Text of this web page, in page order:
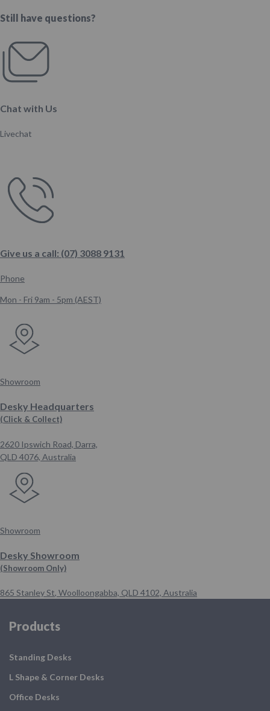
Still have questions?
Chat with Us
Livechat
Give us a call: (07) 3088 9131
Phone
Mon - Fri 9am - 5pm (AEST)
Showroom
Desky Headquarters
(Click & Collect)
2620 Ipswich Road, Darra,
QLD 4076, Australia
Showroom
Desky Showroom
(Showroom Only)
865 Stanley St, Woolloongabba, QLD 4102, Australia
Products
Standing Desks
L Shape & Corner Desks
Office Desks